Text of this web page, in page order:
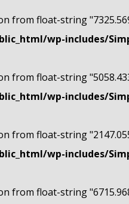
from float-string
wp-includes/
from float-string
wp-includes/
from float-string
wp-includes/
from float-string